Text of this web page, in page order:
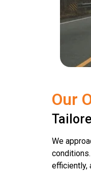
Our
We
efficiently,